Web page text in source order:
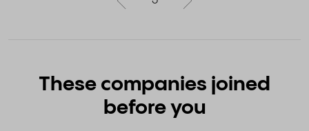
These companies joined
before you